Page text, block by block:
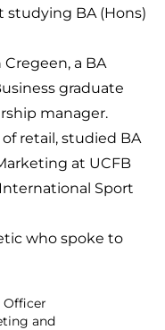
studying BA (Hons)
a BA
graduate
manager.
retail, studied BA
at UCFB
Sport
who spoke to
Officer
and